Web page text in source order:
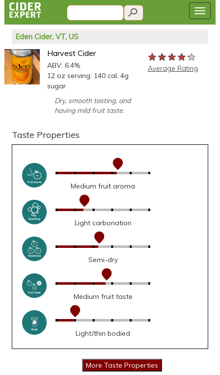
Eden Cider, VT, US
Harvest Cider
ABV: 6.4%
12 oz serving: 140 cal, 4g
sugar
Dry, smooth tasting, and
having mild fruit taste.
★★★★★
★★★★★
★★★★★
Average Rating
Taste Properties
Medium fruit aroma
Light carbonation
Semi-dry
Medium fruit taste
Light/thin bodied